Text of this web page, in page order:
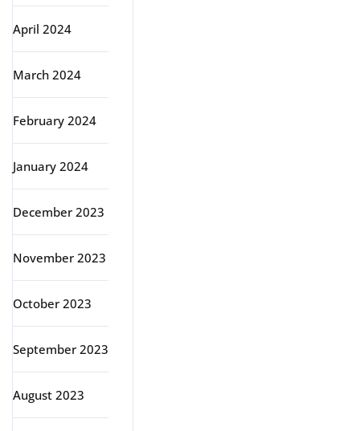
April 2024
March 2024
February 2024
January 2024
December 2023
November 2023
October 2023
September 2023
August 2023